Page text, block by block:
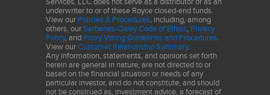
any Russell Indexes and/or Russell ratings and/or underlying data contained
in this communication. No further distribution of Russell Data is permitted
without Russell’s express written consent. Russell does not promote,
sponsor or endorse the content of this communication.
Source: MSCI. MSCI makes no express or implied warranties or
representations and shall have no liability whatsoever with respect to any
MSCI data contained herein. The MSCI data may not be further redistributed
or used as a basis for other indexes or any securities or financial products.
This report is not approved, endorsed, reviewed or produced by MSCI. None
underwriter to or of these Royce closed-end funds.
View our Policies & Procedures , including, among
others, our Sarbanes-Oxley Code of Ethics Privacy
Policy, and Proxy Voting Guidelines and Procedures
View our Customer Relationship Summary.
Any information, statements, and opinions set forth
herein are general in nature, are not directed to or
based on the financial situation or needs of any
particular investor, and do not constitute, and should
not be construed as, investment advice, a forecast of